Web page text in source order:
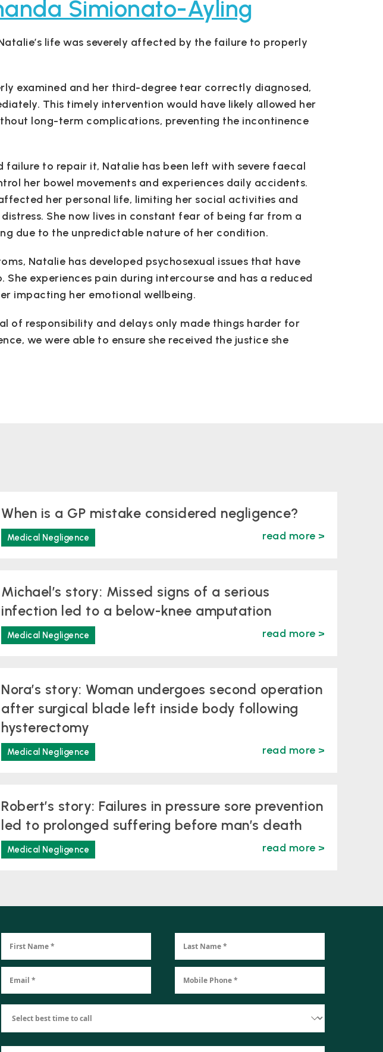
Simionato-Ayling
life was severely affected by the failure to properly
examined and her third-degree tear correctly diagnosed,
This timely intervention would have likely allowed her
long-term complications, preventing the incontinence
failure to repair it, Natalie has been left with severe faecal
her bowel movements and experiences daily accidents.
her personal life, limiting her social activities and
She now lives in constant fear of being far from a
due to the unpredictable nature of her condition.
Natalie has developed psychosexual issues that have
experiences pain during intercourse and has a reduced
impacting her emotional wellbeing.
of responsibility and delays only made things harder for
we were able to ensure she received the justice she
When is a GP mistake considered negligence?
Medical Negligence read more >
Michael’s story: Missed signs of a serious
infection led to a below-knee amputation
Medical Negligence read more >
Nora’s story: Woman undergoes second operation
after surgical blade left inside body following
hysterectomy
Medical Negligence read more >
Robert’s story: Failures in pressure sore prevention
led to prolonged suffering before man’s death
Medical Negligence read more >